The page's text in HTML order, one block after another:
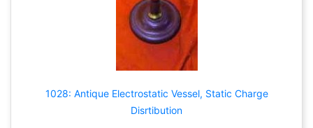
1028: Antique Electrostatic Vessel, Static Charge
Disrtibution